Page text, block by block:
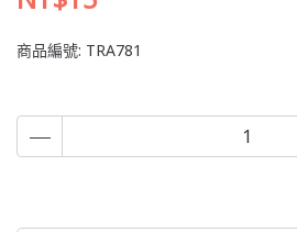
商品編號: TRA781